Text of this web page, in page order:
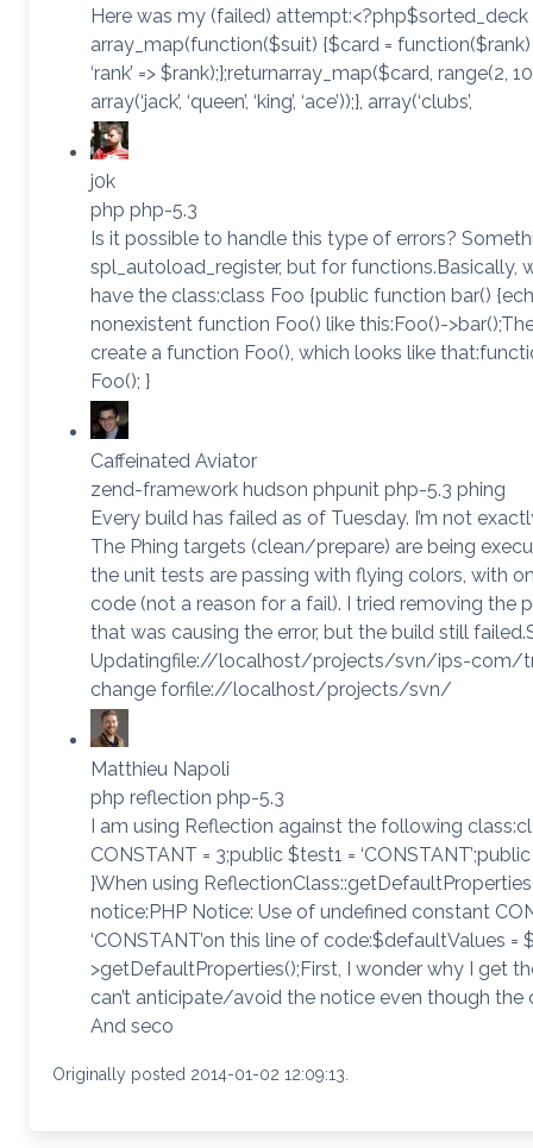
Here was my (failed) attempt:<?php$sorted_deck
array_map(function($suit) {$card = function($rank)
‘rank’ => $rank);};returnarray_map($card, range(2,
array(‘jack’, ‘queen’, ‘king’, ‘ace’));}, array(‘clubs’,
j0k
php php-5.3
Is it possible to handle this type of errors?
spl_autoload_register, but for functions.Basically,
have the class:class Foo {public function bar()
nonexistent function Foo() like this:Foo()-
create a function Foo(), which looks like
Foo(); }
Caffeinated Aviator
zend-framework hudson phpunit php-5.3 phing
Every build has failed as of Tuesday. I’m not
The Phing targets (clean/prepare) are being
the unit tests are passing with flying colors, with
code (not a reason for a fail). I tried removing the
that was causing the error, but the build still
Updatingfile://localhost/projects/svn/ips-com/
change forfile://localhost/projects/svn/
Matthieu Napoli
php reflection php-5.3
I am using Reflection against the following
CONSTANT = 3;public $test1 =
}When using
notice:PHP Notice: Use of undefined constant
‘CONSTANT’on this line of code:$defaultValues =
>getDefaultProperties();First, I wonder why I get
can’t anticipate/avoid the notice even though the
And seco
Originally posted 2014-01-02 12:09:13.